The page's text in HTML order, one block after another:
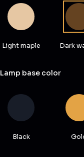
Light maple Dark
Lamp base color
Black